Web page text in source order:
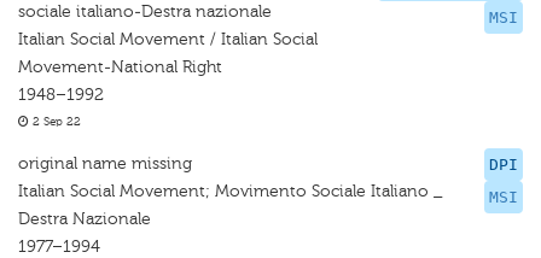
MSI
sociale italiano-Destra nazionale
Italian Social Movement / Italian Social
Movement-National Right
1948–1992
2 Sep 22
DPI
MSI
original name missing
Italian Social Movement; Movimento Sociale Italiano _
Destra Nazionale
1977–1994